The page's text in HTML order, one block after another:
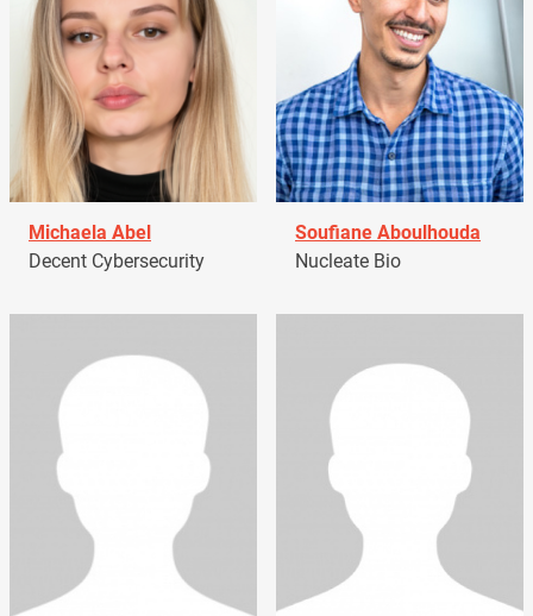
Michaela Abel
Decent Cybersecurity
Soufiane Aboulhouda
Nucleate Bio